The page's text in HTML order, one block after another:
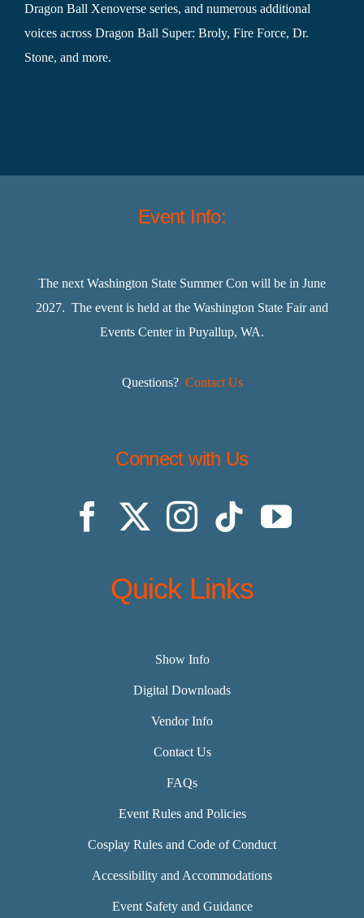
Dragon Ball Xenoverse series, and numerous additional
voices across Dragon Ball Super: Broly, Fire Force, Dr.
Stone, and more.
Event Info:
The next Washington State Summer Con will be in June
2027. The event is held at the Washington State Fair and
Events Center in Puyallup, WA.
Questions? Contact Us
Connect with Us
Quick Links
Show Info
Digital Downloads
Vendor Info
Contact Us
FAQs
Event Rules and Policies
Cosplay Rules and Code of Conduct
Accessibility and Accommodations
Event Safety and Guidance